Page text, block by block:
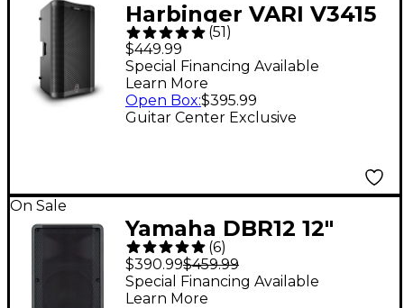
Harbinger VARI V3415
15" 400W 2-Way
Powered Loudspeaker
- Black
(51 )
$449.99
Guitar Center Exclusive
Special Financing Available
Learn More
Open Box:$395.99
On Sale
Yamaha DBR12 12"
1,000W Powered
Speaker
(6)
$390.99$459.99
Special Financing Available
Learn More